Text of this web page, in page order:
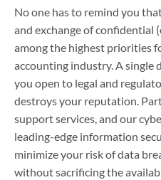
No one has to remind you
and exchange of confidential
among the highest priorities
accounting industry. A single
you open to legal and
destroys your reputation.
support services, and our
leading-edge information
minimize your risk of data
without sacrificing the